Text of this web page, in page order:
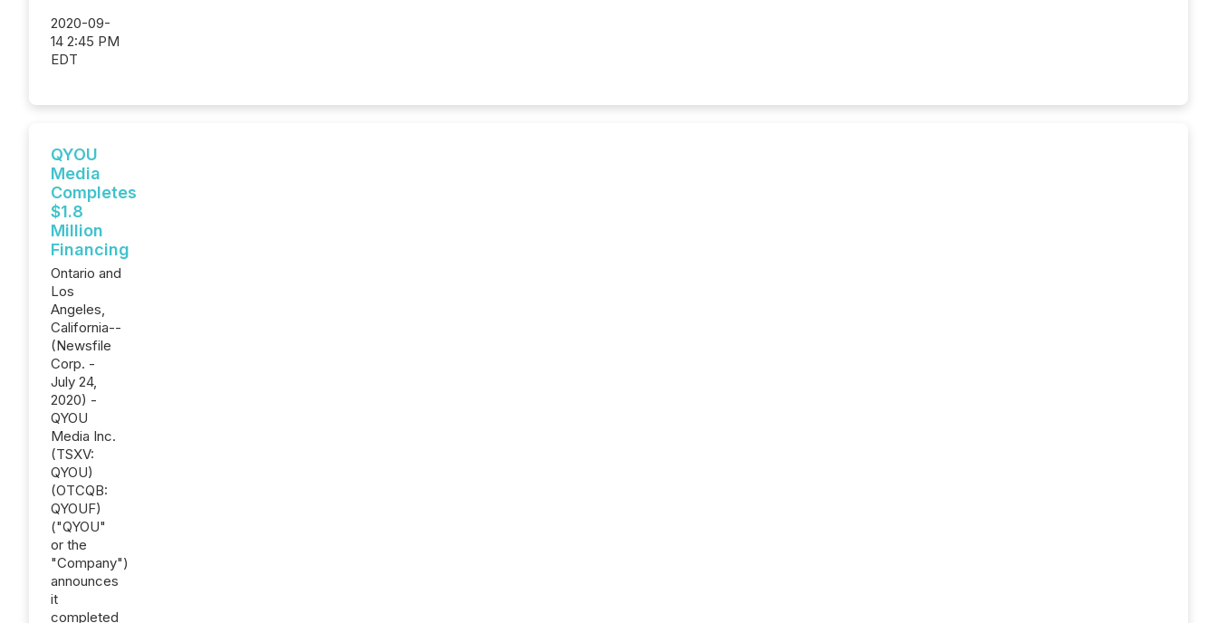
2020-09-
14 2:45 PM
EDT
QYOU
Media
Completes
$1.8
Million
Financing
Ontario and
Los
Angeles,
California--
(Newsfile
Corp. -
July 24,
2020) -
QYOU
Media Inc.
(TSXV:
QYOU)
(OTCQB:
QYOUF)
("QYOU"
or the
"Company")
announces
it
completed